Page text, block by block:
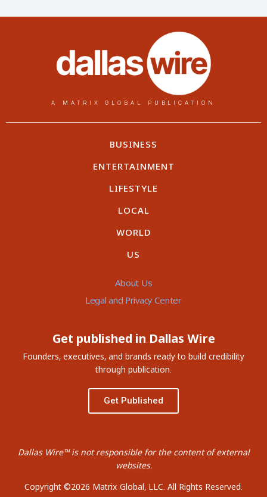
A MATRIX GLOBAL PUBLICATION
BUSINESS
ENTERTAINMENT
LIFESTYLE
LOCAL
WORLD
US
About Us
Legal and Privacy Center
Get published in Dallas Wire
Founders, executives, and brands ready to build credibility
through publication.
Get Published
Dallas Wire™ is not responsible for the content of external
websites.
Copyright ©2026 Matrix Global, LLC. All Rights Reserved.